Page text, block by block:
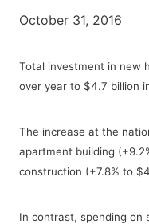
October 31, 2016
Total investment in new
over year to $4.7 billion
The increase at the
apartment building
construction (+7.8% to
In contrast, spending on